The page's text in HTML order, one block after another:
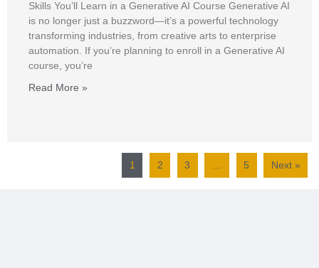
Skills You’ll Learn in a Generative AI Course Generative AI
is no longer just a buzzword—it’s a powerful technology
transforming industries, from creative arts to enterprise
automation. If you’re planning to enroll in a Generative AI
course, you’re
Read More »
1 2 3 … 5 Next »